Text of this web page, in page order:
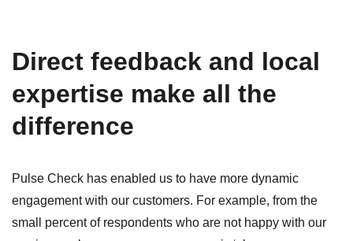
Direct feedback and local
expertise make all the
difference
Pulse Check has enabled us to have more dynamic
engagement with our customers. For example, from the
small percent of respondents who are not happy with our